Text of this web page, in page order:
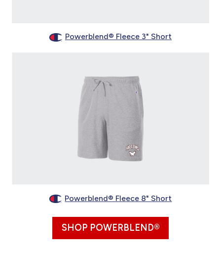
Powerblend® Fleece 3" Short
Powerblend® Fleece 8" Short
SHOP POWERBLEND®